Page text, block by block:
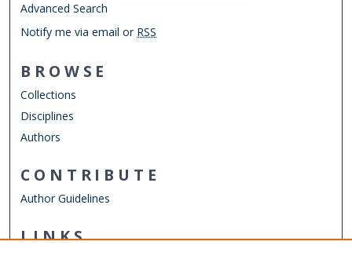
Advanced Search
Notify me via email or RSS
BROWSE
Collections
Disciplines
Authors
CONTRIBUTE
Author Guidelines
LINKS